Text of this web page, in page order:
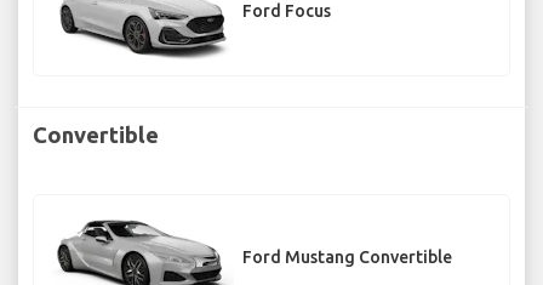
Ford Focus
Convertible
Ford Mustang Convertible